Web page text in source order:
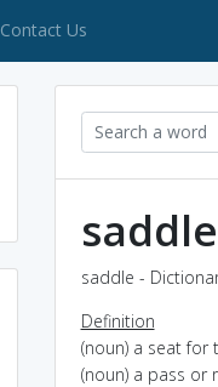
Contact Us
saddle
saddle -
Definition
(noun) a seat for
(noun) a pass or